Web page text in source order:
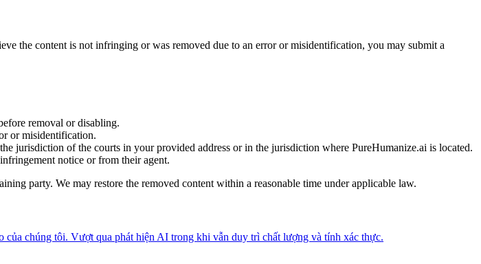
the content is not infringing or was removed due to an error or misidentification, you may submit a
removal or disabling.
or misidentification.
jurisdiction of the courts in your provided address or in the jurisdiction where PureHumanize.ai is located.
notice or from their agent.
party. We may restore the removed content within a reasonable time under applicable law.
chúng tôi. Vượt qua phát hiện AI trong khi vẫn duy trì chất lượng và tính xác thực.